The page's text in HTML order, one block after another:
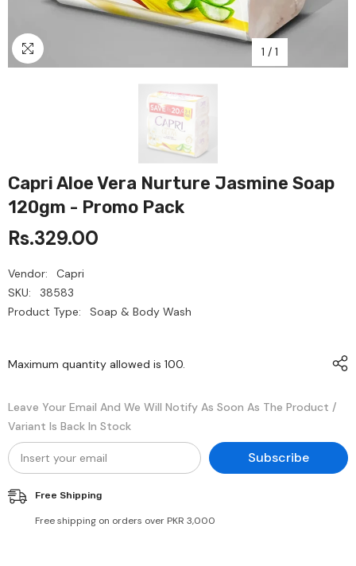
1 / 1
Capri Aloe Vera Nurture Jasmine Soap
120gm - Promo Pack
Rs.329.00
Vendor:
Capri
SKU:
38583
Product Type:
Soap & Body Wash
Maximum quantity allowed is 100.
Leave Your Email And We Will Notify As Soon As The Product /
Variant Is Back In Stock
Subscribe
Free Shipping
Free shipping on orders over PKR 3,000